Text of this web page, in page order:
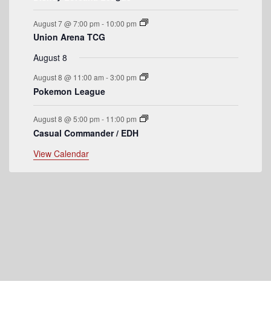
e
n
t
s
August 7 @ 7:00 pm - 10:00 pm
Union Arena TCG
August 8
August 8 @ 11:00 am -3:00 pm
Pokemon League
August 8 @ 5:00 pm - 11:00 pm
Casual Commander / EDH
View Calendar